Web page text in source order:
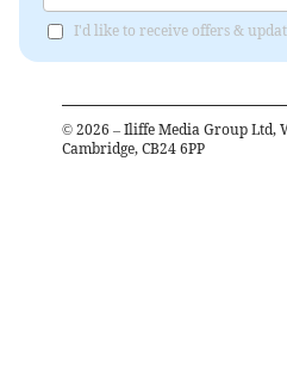
I'd like to receive offers &
© 2026 – Iliffe Media Group Ltd,
Cambridge, CB24 6PP